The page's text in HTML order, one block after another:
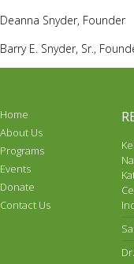
Deanna Snyder, Founder
Barry E. Snyder, Sr.,
Home
About Us
Programs
Events
Donate
Contact Us